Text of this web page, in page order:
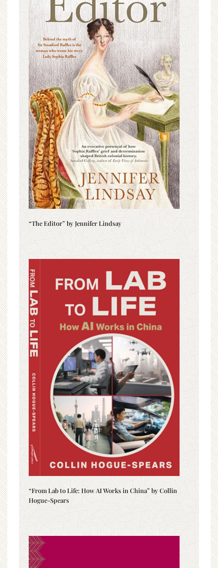
“The Editor” by Jennifer Lindsay
“From Lab to Life: How AI Works in China” by Collin
Hogue-Spears